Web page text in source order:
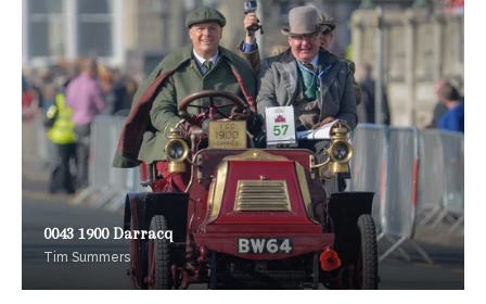
0043 1900 Darracq
Tim Summers